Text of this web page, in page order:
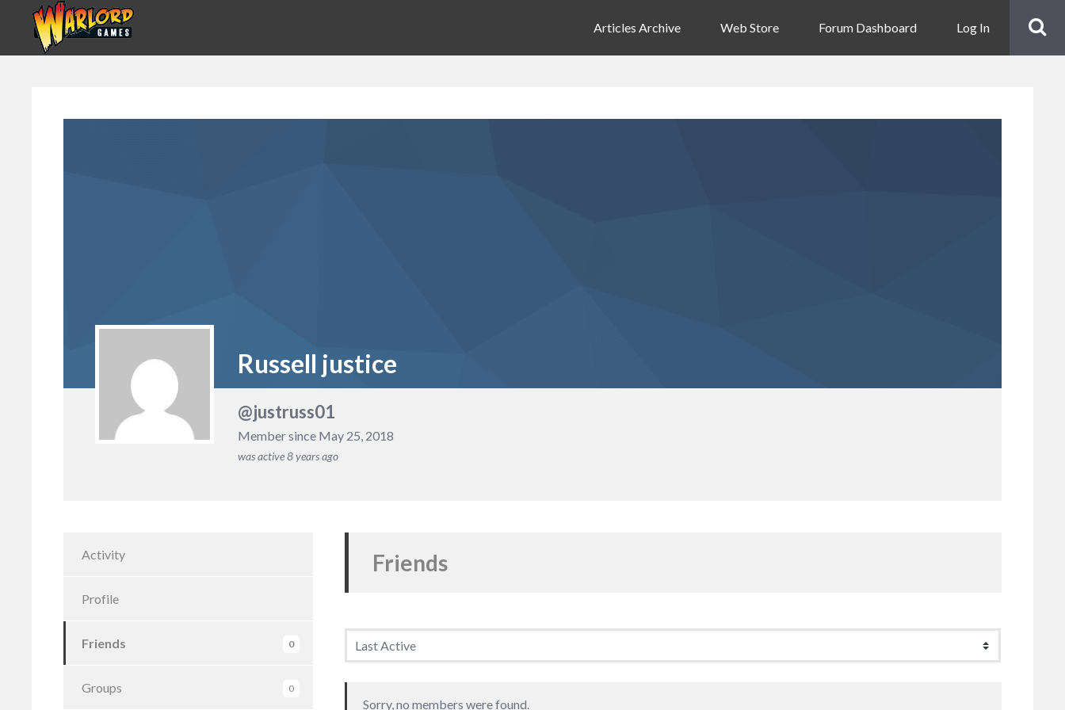
Articles Archive Web Store Forum Dashboard Log In
Russell justice
@justruss01
Member since May 25, 2018
was active8 years ago
Activity
Profile
Friends 0
Groups 0
Friends
Friends
Sorry, no members were found.